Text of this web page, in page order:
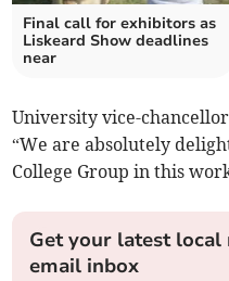
Final call for exhibitors as
Liskeard Show deadlines
near
University vice-
“We are absolutely
College Group in this
Get your latest
email inbox